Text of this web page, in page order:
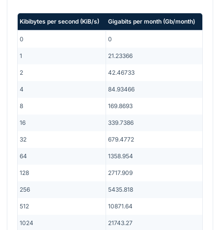
Kibibytes per second (KiB/s) Gigabits per month (Gb/month)
0 0
1 21.23366
2 42.46733
4 84.93466
8 169.8693
16 339.7386
32 679.4772
64 1358.954
128 2717.909
256 5435.818
512 10871.64
1024 21743.27